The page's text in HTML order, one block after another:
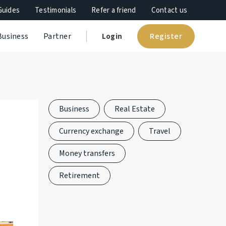
Testimonials Refer a friend Contact us
Partner Login Register
Business
Real Estate
Currency exchange
Travel
Money transfers
Retirement